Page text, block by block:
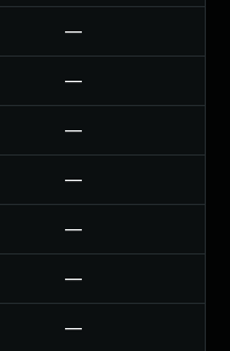
—
—
—
—
—
—
—